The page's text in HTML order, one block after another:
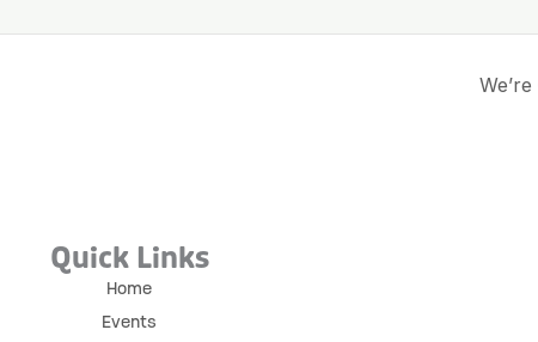
Quick Links
Home
Events